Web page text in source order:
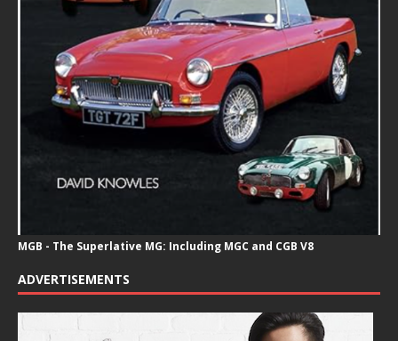
MGB - The Superlative MG: Including MGC and CGB V8
ADVERTISEMENTS